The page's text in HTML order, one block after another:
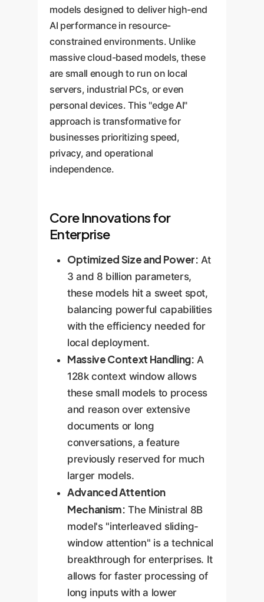
models designed to deliver high-end
AI performance in resource-
constrained environments. Unlike
massive cloud-based models, these
are small enough to run on local
servers, industrial PCs, or even
personal devices. This "edge AI"
approach is transformative for
businesses prioritizing speed,
privacy, and operational
independence.
Core Innovations for
Enterprise
Optimized Size and Power: At
3 and 8 billion parameters,
these models hit a sweet spot,
balancing powerful capabilities
with the efficiency needed for
local deployment.
Massive Context Handling: A
128k context window allows
these small models to process
and reason over extensive
documents or long
conversations, a feature
previously reserved for much
larger models.
Advanced Attention
Mechanism: The Ministral 8B
model's "interleaved sliding-
window attention" is a technical
breakthrough for enterprises. It
allows for faster processing of
long inputs with a lower